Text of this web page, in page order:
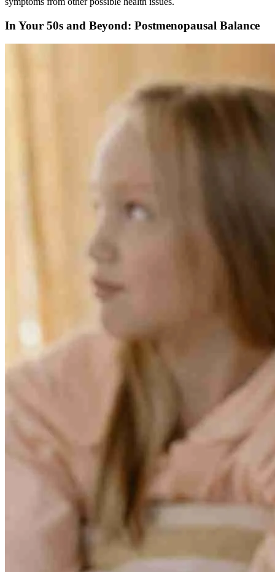
In Your 50s and Beyond: Postmenopausal Balance